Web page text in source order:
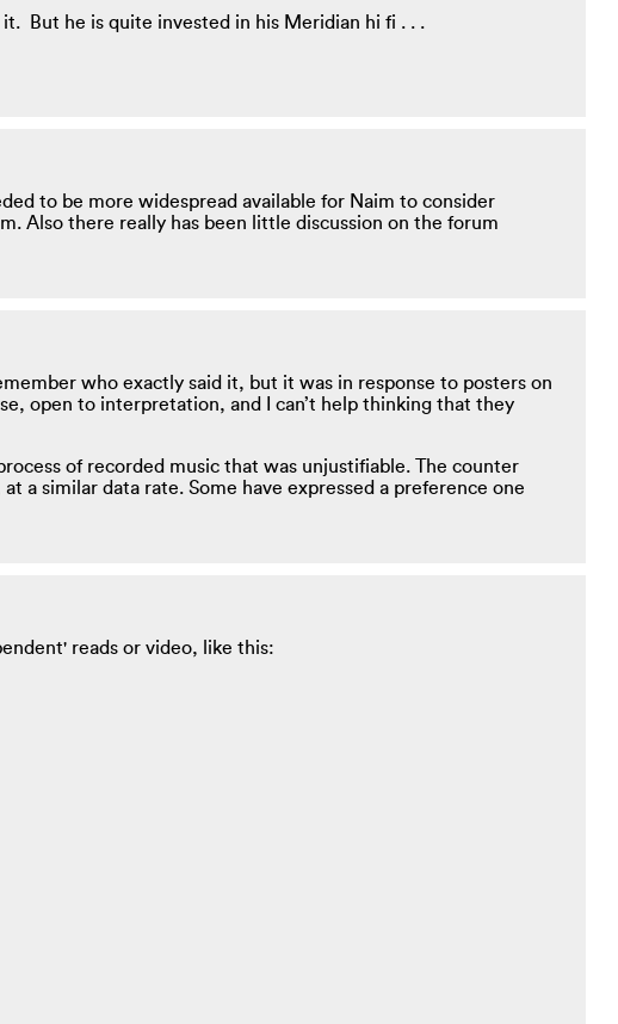
But he is quite invested in his Meridian hi fi . . .
to be more widespread available for Naim to consider
Also there really has been little discussion on the forum
who exactly said it, but it was in response to posters on
open to interpretation, and I can’t help thinking that they
of recorded music that was unjustifiable. The counter
a similar data rate. Some have expressed a preference one
reads or video, like this: